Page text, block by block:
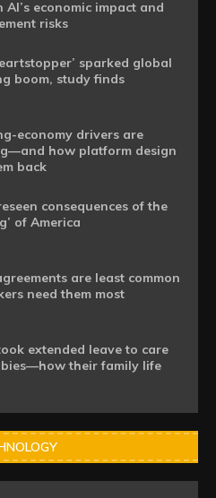
AI’s economic impact and
risks
sparked global
boom, study finds
economy drivers are
how platform design
back
consequences of the
of America
are least common
need them most
extended leave to care
their family life